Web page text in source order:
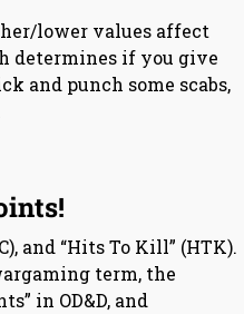
lower values affect
determines if you give
and punch some scabs,
and “Hits To Kill” (HTK).
term, the
in OD&D, and